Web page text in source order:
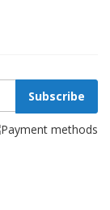
Subscribe